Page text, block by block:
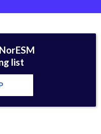
list